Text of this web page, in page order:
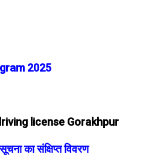
2025
license Gorakhpur
का संक्षिप्त विवरण